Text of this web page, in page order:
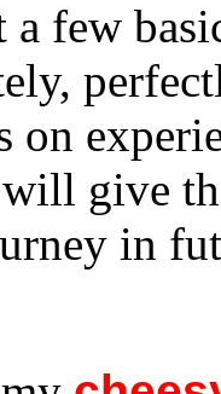
few
on
give
in